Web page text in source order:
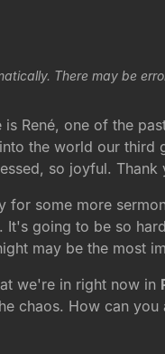
There may be
René, one of the
the world our third
so joyful.
for some more
It's going to be so
may be the most
we're in right now in
chaos. How can